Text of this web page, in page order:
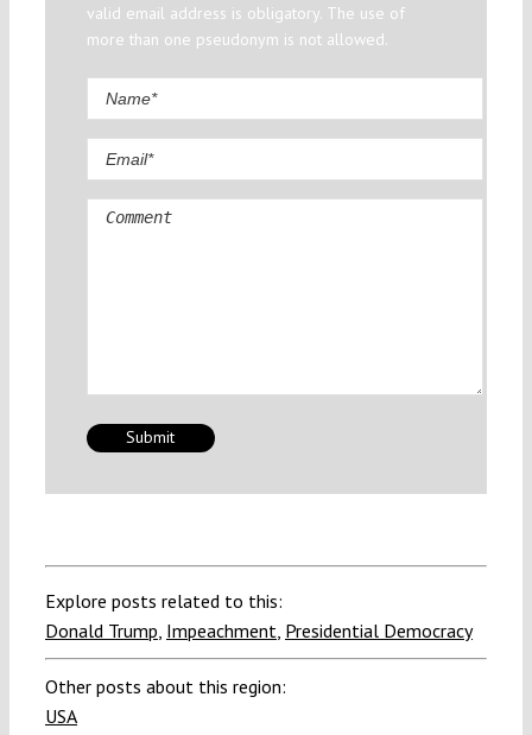
valid email address is obligatory. The use of
more than one pseudonym is not allowed.
Comment
Explore posts related to this:
Donald Trump Impeachment Presidential Democracy
Other posts about this region:
USA